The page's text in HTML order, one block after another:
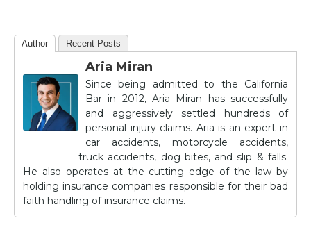
Author Recent Posts
Aria Miran
Since being admitted to the California
Bar in 2012, Aria Miran has successfully
and aggressively settled hundreds of
personal injury claims. Aria is an expert in
car accidents, motorcycle accidents,
truck accidents, dog bites, and slip & falls.
He also operates at the cutting edge of the law by
holding insurance companies responsible for their bad
faith handling of insurance claims.